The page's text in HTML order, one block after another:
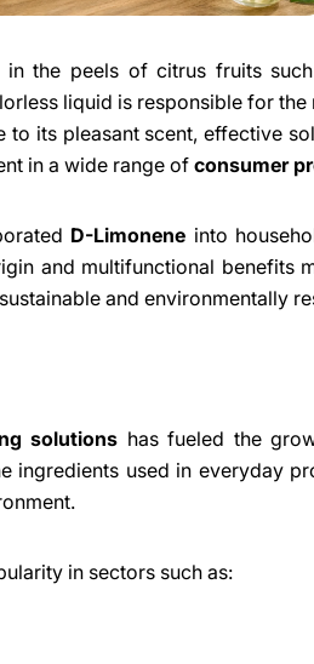
the peels of citrus fruits
liquid is responsible for
to its pleasant scent, effective
in a wide range of consumer
D-Limonene into
and multifunctional benefits
and environmentally
solutions has fueled the
ingredients used in everyday
in sectors such as: